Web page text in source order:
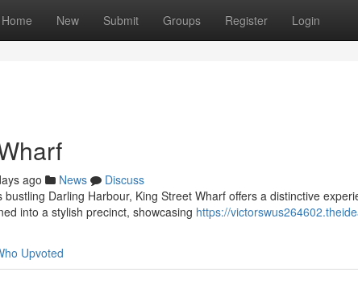
Home New Submit Groups Register Login
ago News
Discuss
Darling Harbour, King Street Wharf offers a distinctive
into a stylish precinct, showcasing https://
Upvoted